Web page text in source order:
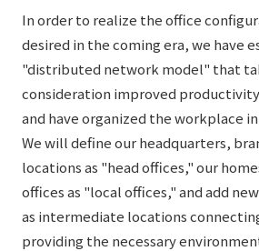
Cultural Spaces
Office Introduction
History
Mid-term Management Plan
Stock Information
Corporate Governance
IR Calendar
IR News
Top Commitment
Sustainability Management
Materiality
ESG Initiatives: E (Environment)
ESG Initiatives: S (Society)
ESG Initiatives: G (Governance)
News
News TOP
Notice
Media Coverage
TANSEINOTE
To our cooperating companies/
Inquiry
In order to realize the office
desired in the coming era, we have
"distributed network model" that
consideration improved
and have organized the workplace
We will define our headquarters,
locations as "head offices," our
offices as "local offices," and add
as intermediate locations
providing the necessary